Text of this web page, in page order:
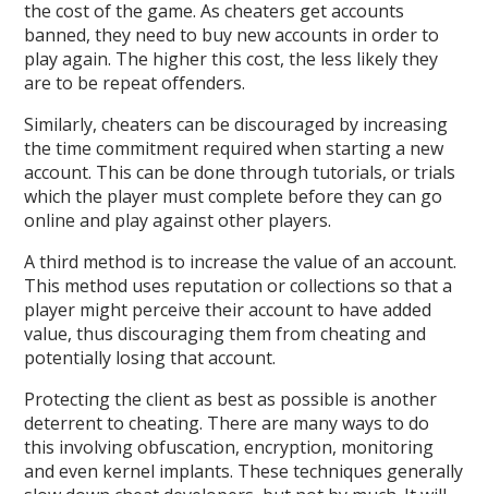
the cost of the game. As cheaters get accounts
banned, they need to buy new accounts in order to
play again. The higher this cost, the less likely they
are to be repeat offenders.
Similarly, cheaters can be discouraged by increasing
the time commitment required when starting a new
account. This can be done through tutorials, or trials
which the player must complete before they can go
online and play against other players.
A third method is to increase the value of an account.
This method uses reputation or collections so that a
player might perceive their account to have added
value, thus discouraging them from cheating and
potentially losing that account.
Protecting the client as best as possible is another
deterrent to cheating. There are many ways to do
this involving obfuscation, encryption, monitoring
and even kernel implants. These techniques generally